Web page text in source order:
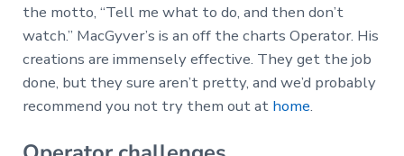
the motto, “Tell me what to do, and then don’t
watch.” MacGyver’s is an off the charts Operator. His
creations are immensely effective. They get the job
done, but they sure aren’t pretty, and we’d probably
recommend you not try them out at home.